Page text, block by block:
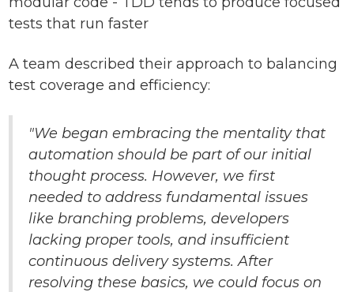
tests that run faster
A team described their approach to balancing
test coverage and efficiency:
"We began embracing the mentality that
automation should be part of our initial
thought process. However, we first
needed to address fundamental issues
like branching problems, developers
lacking proper tools, and insufficient
continuous delivery systems. After
resolving these basics, we could focus on